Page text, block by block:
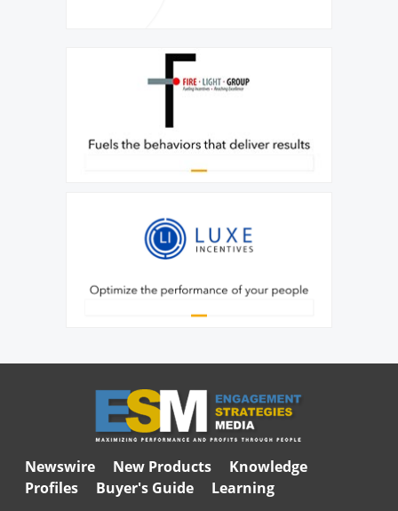
Newswire New Products
Knowledge
Profiles
Buyer's Guide Learning